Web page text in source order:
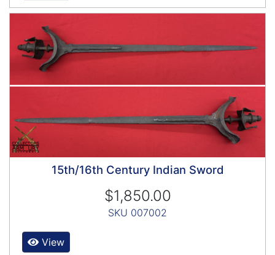
15th/16th Century Indian Sword
$1,850.00
SKU 007002
View